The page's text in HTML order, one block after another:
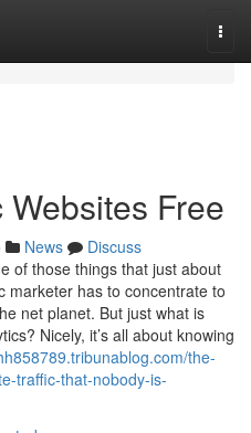
Free
News
Discuss
of those things that just about
marketer has to concentrate to
net planet. But just what is
Nicely, it’s all about knowing
the-
traffic-that-nobody-is-